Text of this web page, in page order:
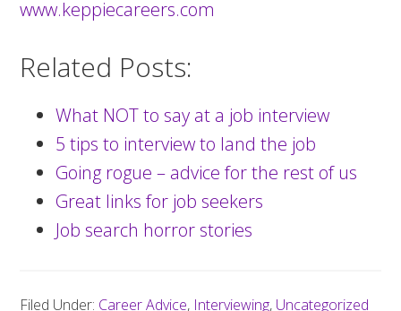
www.keppiecareers.com
Related Posts:
What NOT to say at a job interview
5 tips to interview to land the job
Going rogue – advice for the rest of us
Great links for job seekers
Job search horror stories
Filed Under: Career Advice, Interviewing, Uncategorized